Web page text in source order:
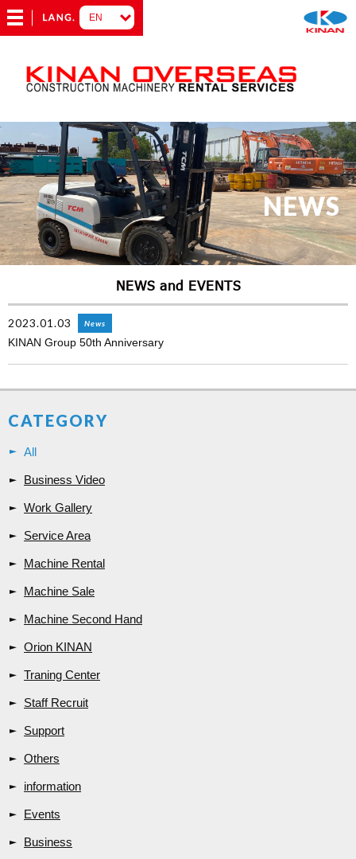
NEWS
NEWS and EVENTS
2023.01.03 News
KINAN Group 50th Anniversary
CATEGORY
All
Business Video
Work Gallery
Service Area
Machine Rental
Machine Sale
Machine Second Hand
Orion KINAN
Traning Center
Staff Recruit
Support
Others
information
Events
Business